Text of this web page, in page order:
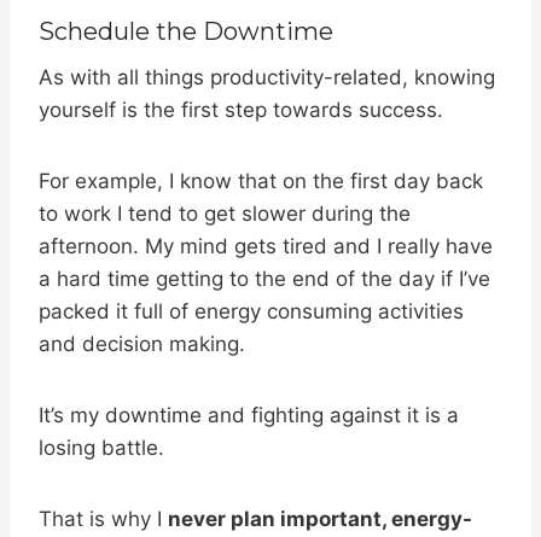
Schedule the Downtime
As with all things productivity-related, knowing
yourself is the first step towards success.
For example, I know that on the first day back
to work I tend to get slower during the
afternoon. My mind gets tired and I really have
a hard time getting to the end of the day if I’ve
packed it full of energy consuming activities
and decision making.
It’s my downtime and fighting against it is a
losing battle.
That is why I never plan important, energy-